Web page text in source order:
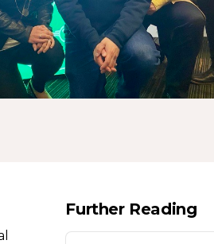
Further Reading